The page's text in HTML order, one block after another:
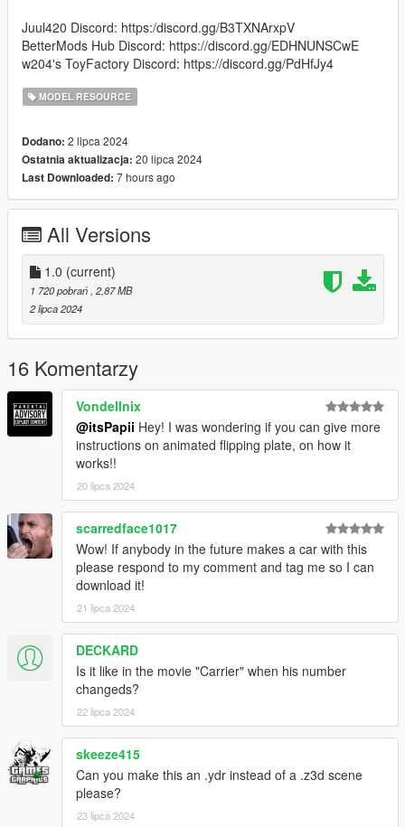
Juul420 Discord: https:/discord.gg/B3TXNArxpV
BetterMods Hub Discord: https://discord.gg/EDHNUNSCwE
w204's ToyFactory Discord: https://discord.gg/PdHfJy4
MODEL RESOURCE
Dodano: 2 lipca 2024
Ostatnia aktualizacja: 20 lipca 2024
Last Downloaded: 7 hours ago
All Versions
1.0 (current)
1 720 pobrań, 2,87 MB
2 lipca 2024
16 Komentarzy
Vondellnix
@itsPapii Hey! I was wondering if you can give more
instructions on animated flipping plate, on how it
works!!
20 lipca 2024
scarredface1017
Wow! If anybody in the future makes a car with this
please respond to my comment and tag me so I can
download it!
21 lipca 2024
DECKARD
Is it like in the movie "Carrier" when his number
changeds?
22 lipca 2024
skeeze415
Can you make this an .ydr instead of a .z3d scene
please?
23 lipca 2024